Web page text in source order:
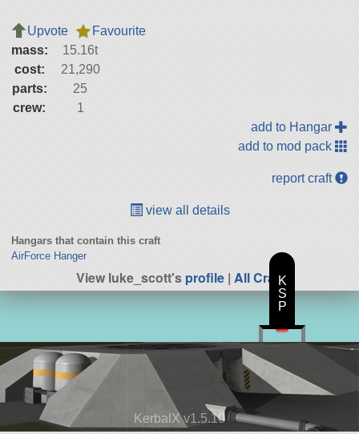
Upvote
Favourite
mass:
15.16t
cost:
21,290
parts:
25
crew:
1
add to Hangar
add to mod pack
report craft
view all details
Hangars that contain this craft
AirForce Hanger
View luke_scott'sprofile | All Craft
KerbalX v1.5.10
K
S
P